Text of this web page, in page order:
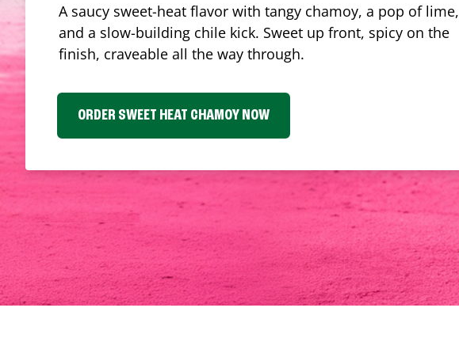
A saucy sweet-heat flavor with tangy chamoy, a pop of lime,
and a slow-building chile kick. Sweet up front, spicy on the
finish, craveable all the way through.
ORDER SWEET HEAT CHAMOY NOW